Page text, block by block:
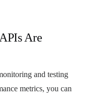
Are
and testing
metrics, you can